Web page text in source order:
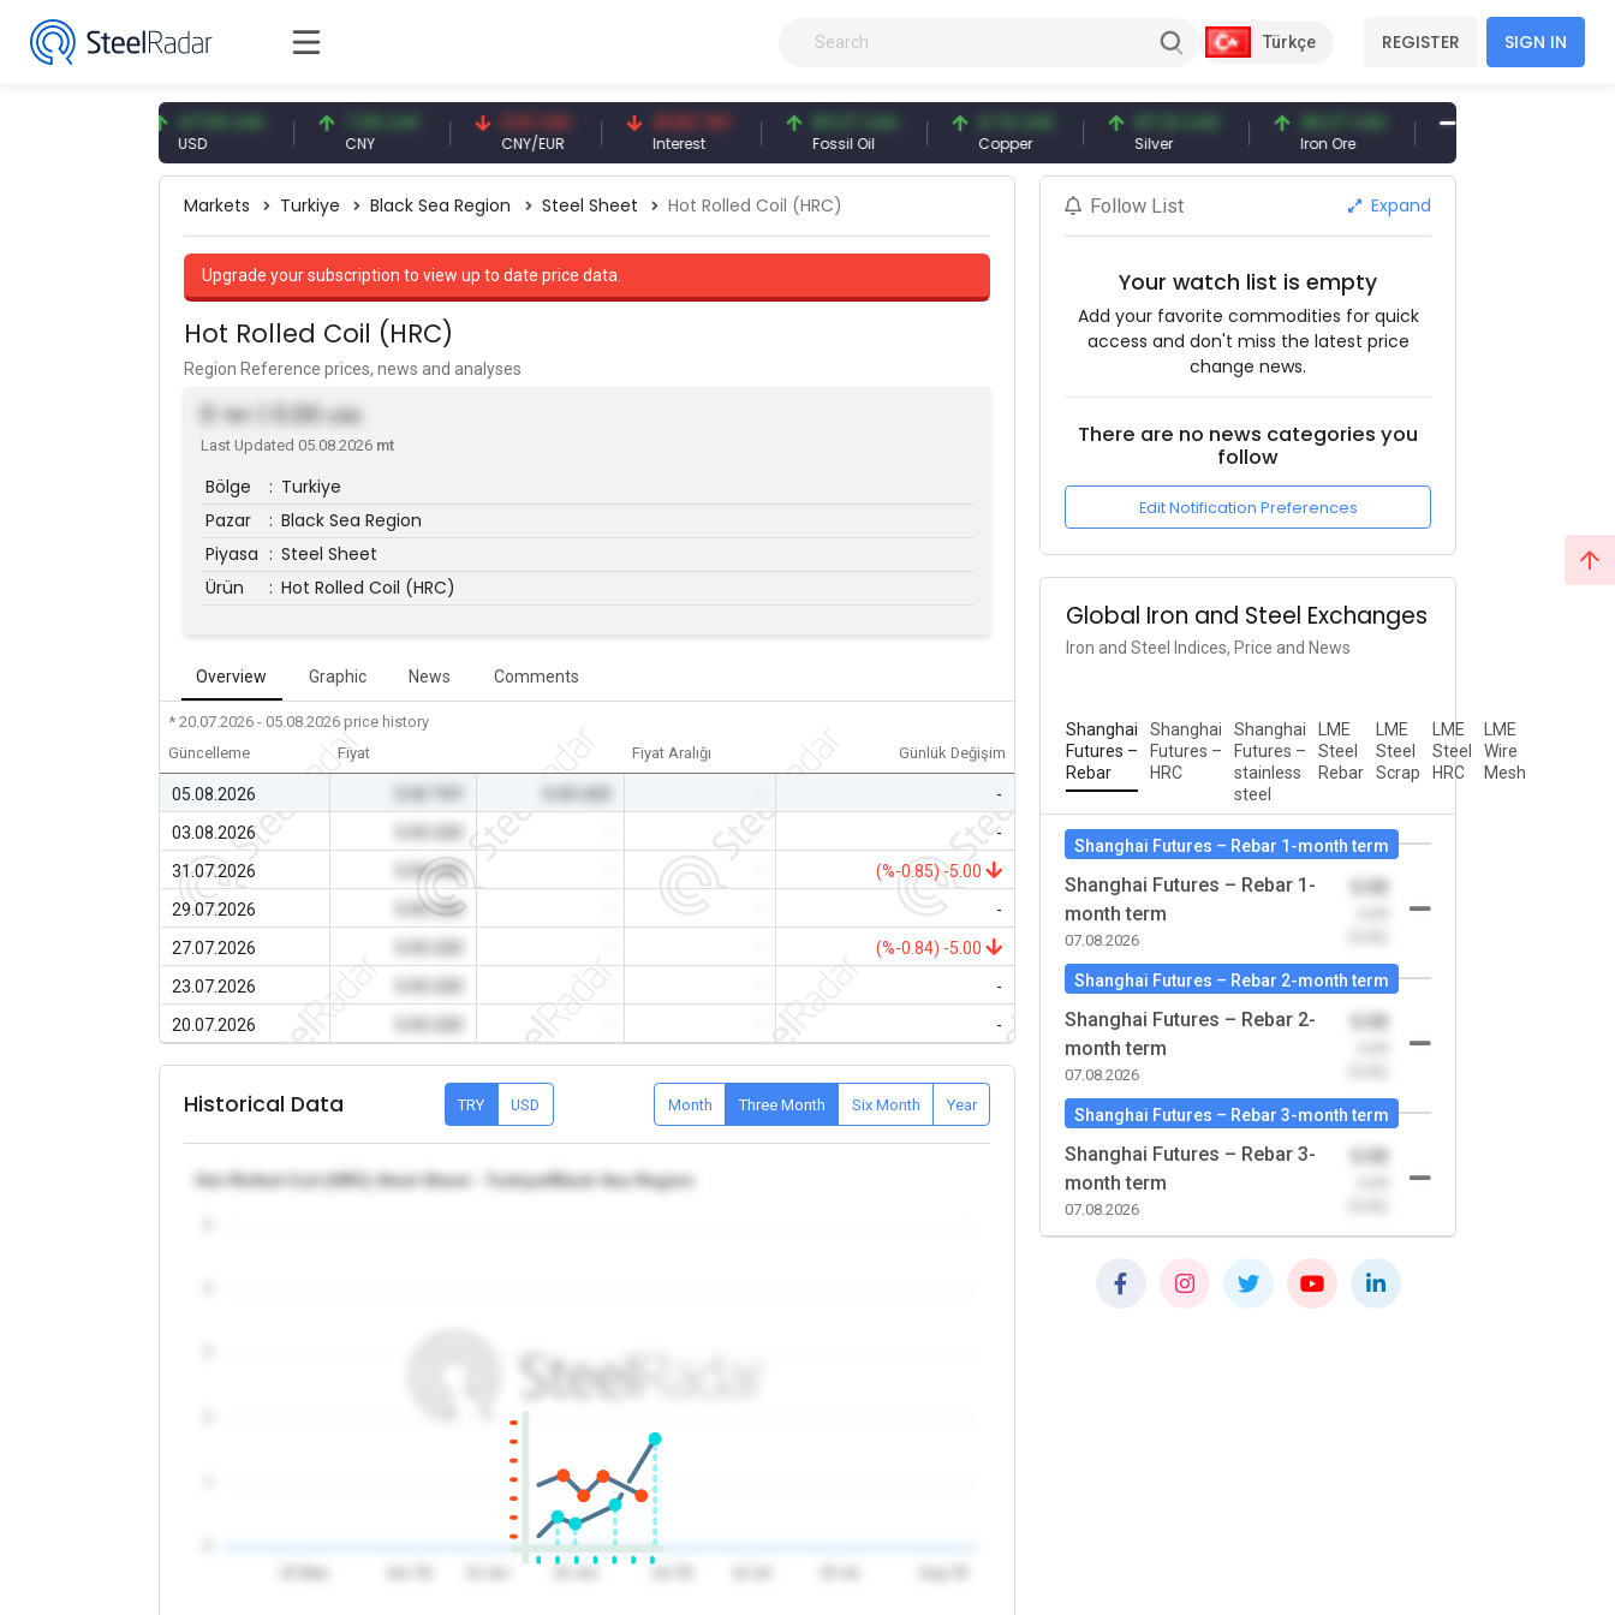
Türkçe REGISTER SIGN IN
47.59 USD 7.09 CNY
CNY
0.13 CNY
CNY/EUR
41.53 TRY
Interest
83.27 USD
Fossil Oil
6.74 USD
Copper
97.32 USD
Silver
96.27 USD
Iron Ore
377.25 USD
Shipbreaking Scrap
Markets Turkiye Black Sea Region Steel Sheet Hot Rolled Coil (HRC)
Upgrade your subscription to view up to date price data.
Hot Rolled Coil (HRC)
Region Reference prices, news and analyses
TRY | 0.00 USD
Last Updated 05.08.2026 mt
Bölge : Turkiye
Pazar
: Black Sea Region
Piyasa : Steel Sheet
Ürün
: Hot Rolled Coil (HRC)
Overview Graphic News Comments
* 20.07.2026 - 05.08.2026 price history
Güncelleme
Fiyat Fiyat Aralığı Günlük Değişim
05.08.2026
-
03.08.2026
-
-
31.07.2026
0.00 USD
(%-0.85) -5.00
29.07.2026
0.00 USD
-
27.07.2026
(%-0.84) -5.00
23.07.2026
-
20.07.2026
-
Historical Data TRY USD Month Three Month Six Month Year
Hot Rolled Coil (HRC) Steel Sheet - Turkiye/Black Sea Region
Follow List Expand
Your watch list is empty
Add your favorite commodities for quick
access and don't miss the latest price
change news.
There are no news categories you
follow
Edit Notification Preferences
Global Iron and Steel Exchanges
Iron and Steel Indices, Price and News
Shanghai
Futures –
Rebar
Shanghai
Futures –
HRC
Shanghai
Futures –
stainless
steel
LME
Steel
Rebar
LME
Steel
Scrap
LME
Steel
HRC
LME
Wire
Mesh
Shanghai Futures – Rebar 1-month term
Shanghai Futures – Rebar 1-
month term
07.08.2026
Shanghai Futures – Rebar 2-month term
Shanghai Futures – Rebar 2-
month term
07.08.2026
Shanghai Futures – Rebar 3-month term
Shanghai Futures – Rebar 3-
month term
07.08.2026